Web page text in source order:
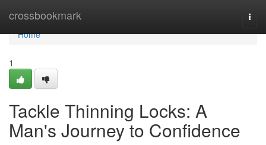
crossbookmark
Home
Home
1
Tackle Thinning Locks: A
Man's Journey to Confidence